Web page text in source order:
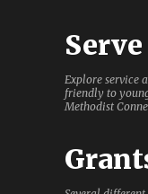
Serve
Explore service
friendly to
Methodist